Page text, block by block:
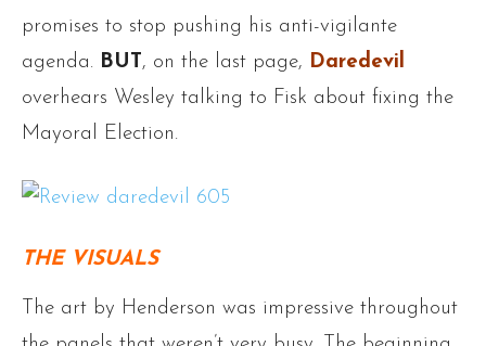
promises to stop pushing his anti-vigilante
agenda. BUT , on the last page, Daredevil
overhears Wesley talking to Fisk about fixing the
Mayoral Election.
THE VISUALS
The art by Henderson was impressive throughout